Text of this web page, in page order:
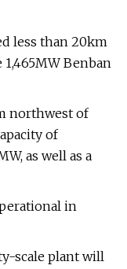
less than 20km
Benban
northwest of
of
as well as a
in
scale plant will